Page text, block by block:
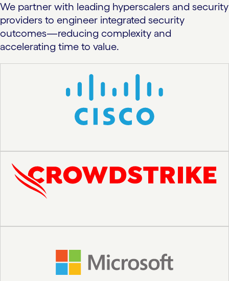
We partner with leading hyperscalers and security
providers to engineer integrated security
outcomes—reducing complexity and
accelerating time to value.